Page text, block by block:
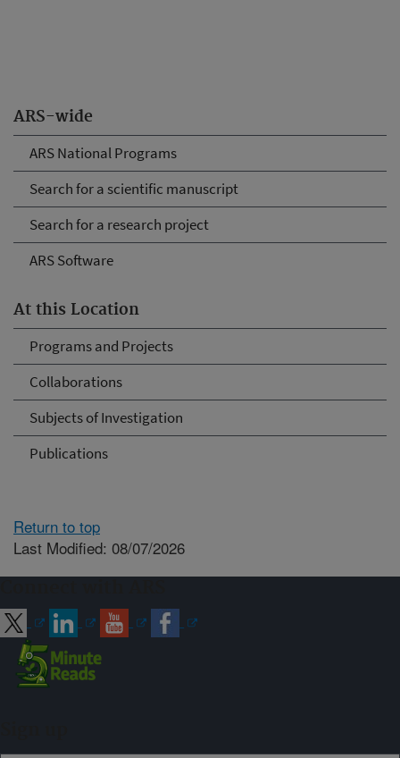
ARS-wide
ARS National Programs
Search for a scientific manuscript
Search for a research project
ARS Software
At this Location
Programs and Projects
Collaborations
Subjects of Investigation
Publications
Return to top
Last Modified: 08/07/2026